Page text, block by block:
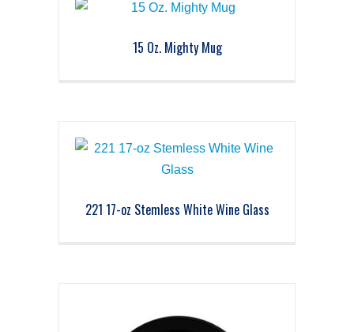
15 Oz. Mighty Mug
221 17-oz Stemless White Wine Glass